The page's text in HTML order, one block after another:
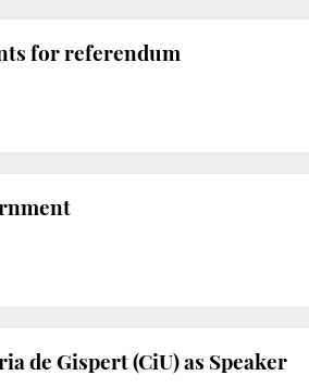
for referendum
de Gispert (CiU) as Speaker